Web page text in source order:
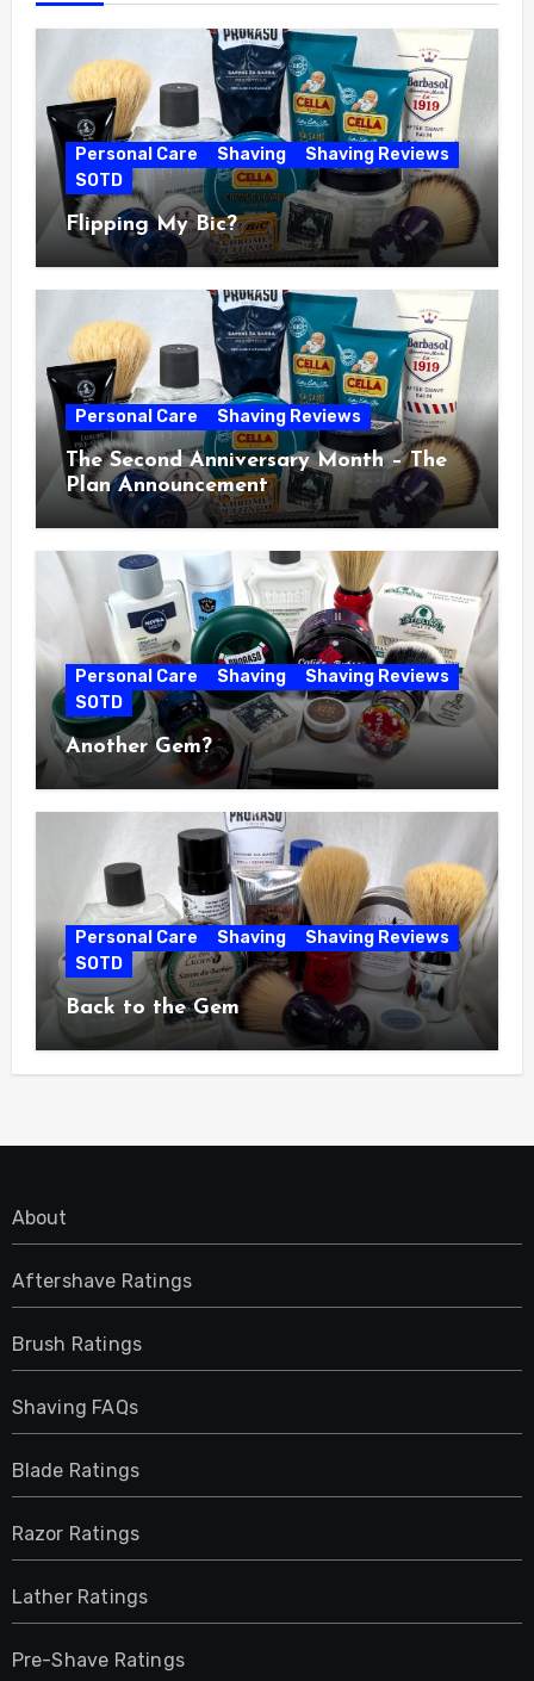
Personal Care Shaving
Shaving Reviews
SOTD
Flipping My Bic?
Personal Care Shaving Reviews
The Second Anniversary Month – The
Plan Announcement
Personal Care Shaving
Shaving Reviews
SOTD
Another Gem?
Personal Care Shaving
Shaving Reviews
SOTD
Back to the Gem
About
Aftershave Ratings
Brush Ratings
Shaving FAQs
Blade Ratings
Razor Ratings
Lather Ratings
Pre-Shave Ratings